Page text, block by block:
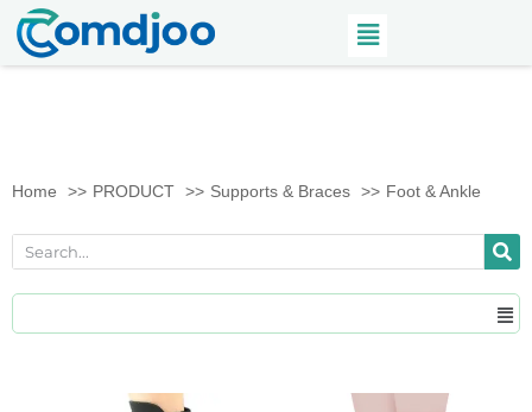
Home PRODUCT Supports & Braces Foot & Ankle